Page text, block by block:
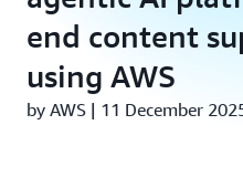
end content
using AWS
by AWS | 11 December